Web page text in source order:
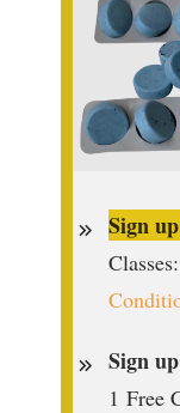
Sign
Sign
1 Free